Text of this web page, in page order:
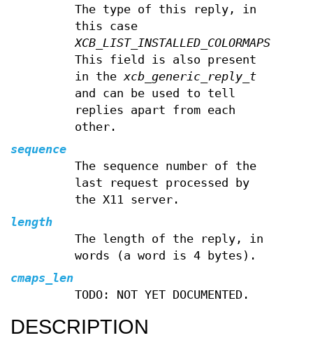
The type of this reply, in
this case
XCB_LIST_INSTALLED_COLORMAPS.
This field is also present
in thexcb_generic_reply_t
and can be used to tell
replies apart from each
other.
sequence
The sequence number of the
last request processed by
the X11 server.
length
The length of the reply, in
words (a word is 4 bytes).
cmaps_len
TODO: NOT YET DOCUMENTED.
DESCRIPTION